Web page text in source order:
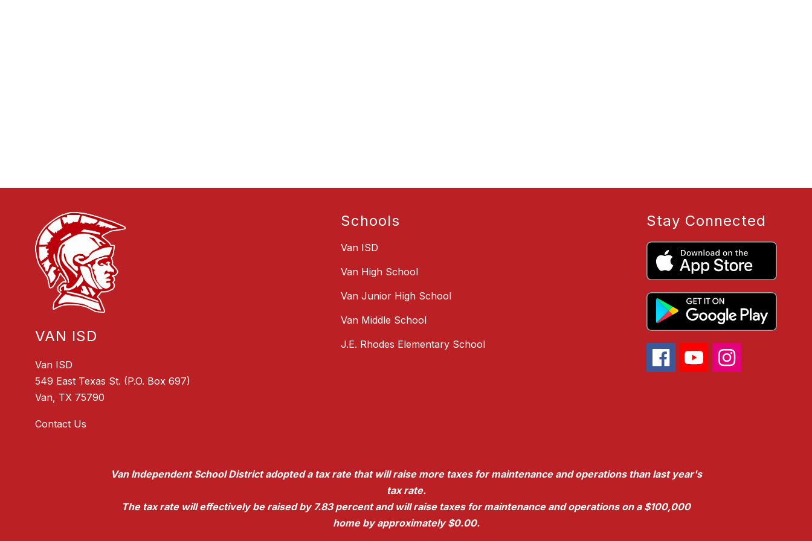
VAN ISD
Van ISD
549 East Texas St. (P.O. Box 697)
Van, TX 75790
Contact Us
Schools
Van ISD
Van High School
Van Junior High School
Van Middle School
J.E. Rhodes Elementary School
Stay Connected
Van Independent School District adopted a tax rate that will raise more taxes for maintenance and operations than last year's
tax rate.
The tax rate will effectively be raised by 7.83 percent and will raise taxes for maintenance and operations on a $100,000
home by approximately $0.00.